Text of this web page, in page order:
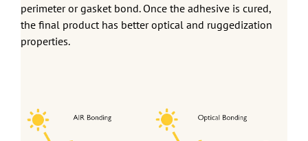
perimeter or gasket bond. Once the adhesive is cured,
the final product has better optical and ruggedization
properties.